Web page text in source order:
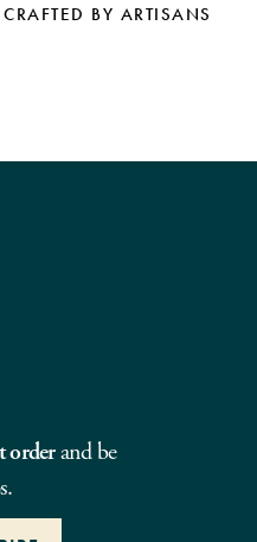
CRAFTED BY ARTISANS
orderand be